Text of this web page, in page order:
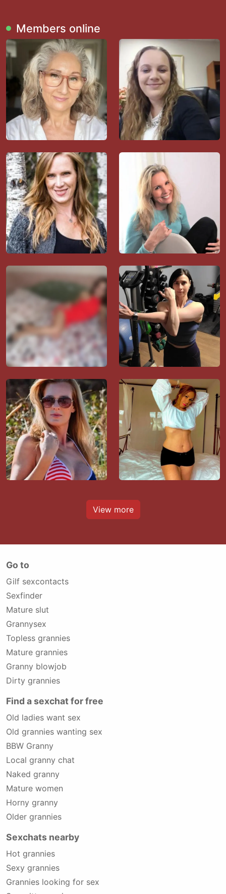
Members online
View more
Go to
Gilf sexcontacts
Sexfinder
Mature slut
Grannysex
Topless grannies
Mature grannies
Granny blowjob
Dirty grannies
Find a sexchat for free
Old ladies want sex
Old grannies wanting sex
BBW Granny
Local granny chat
Naked granny
Mature women
Horny granny
Older grannies
Sexchats nearby
Hot grannies
Sexy grannies
Grannies looking for sex